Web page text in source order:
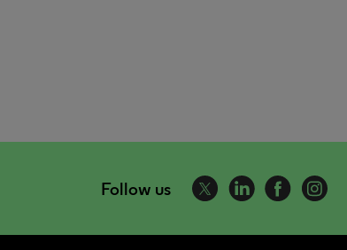
Follow us